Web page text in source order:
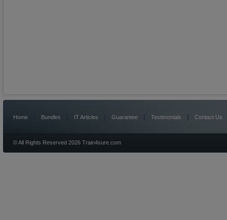
Home Bundles IT Articles Guarantee | Testimonials | Contact Us
© All Rights Reserved 2026 Train4sure.com